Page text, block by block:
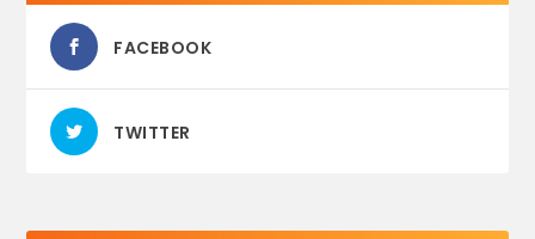
FACEBOOK
TWITTER